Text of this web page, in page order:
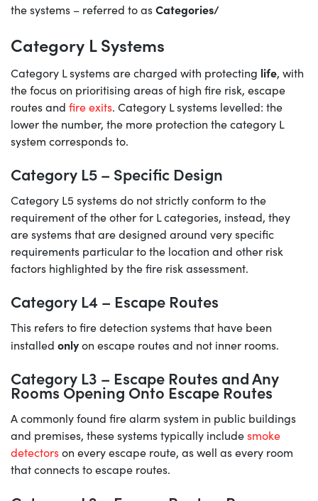
the systems – referred to asCategories/
Category L Systems
Category L systems are charged with protecting life, with
the focus on prioritising areas of high fire risk, escape
routes and fire exits. Category L systems levelled: the
lower the number, the more protection the category L
system corresponds to.
Category L5 – Specific Design
Category L5 systems do not strictly conform to the
requirement of the other for L categories, instead, they
are systems that are designed around very specific
requirements particular to the location and other risk
factors highlighted by the fire risk assessment.
Category L4 – Escape Routes
This refers to fire detection systems that have been
installed onlyon escape routes and not inner rooms.
Category L3 – Escape Routes and Any
Rooms Opening Onto Escape Routes
A commonly found fire alarm system in public buildings
and premises, these systems typically includesmoke
detectorson every escape route, as well as every room
that connects to escape routes.